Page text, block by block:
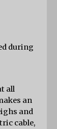
during
all
an
and
cable,